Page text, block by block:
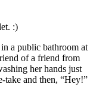
:)
a public bathroom at
of a friend from
her hands just
take and then, “Hey!”